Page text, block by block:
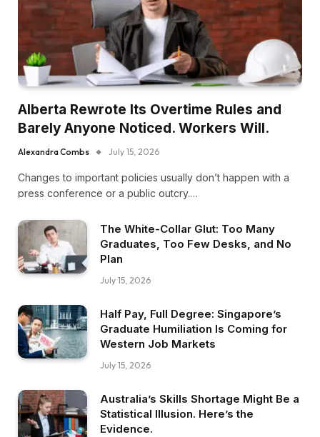
Alberta Rewrote Its Overtime Rules and
Barely Anyone Noticed. Workers Will.
Alexandra Combs July 15, 2026
Changes to important policies usually don’t happen with a
press conference or a public outcry.…
The White-Collar Glut: Too Many
Graduates, Too Few Desks, and No
Plan
July 15, 2026
Half Pay, Full Degree: Singapore’s
Graduate Humiliation Is Coming for
Western Job Markets
July 15, 2026
Australia’s Skills Shortage Might Be a
Statistical Illusion. Here’s the
Evidence.